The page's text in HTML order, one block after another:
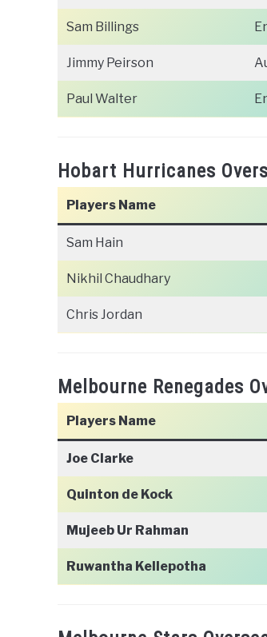
Sam Billings
Jimmy Peirson
Paul Walter
Hobart Hurricanes
Players Name
Sam Hain
Nikhil Chaudhary
Chris Jordan
Melbourne Renegades
Players Name
Joe Clarke
Quinton de Kock
Mujeeb Ur Rahman
Ruwantha Kellepotha